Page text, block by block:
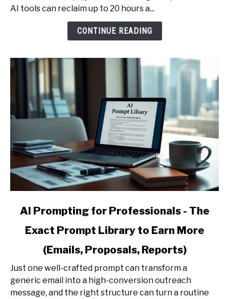
Services
Effective
Hourly
AI tools can reclaim up to 20 hours a...
CONTINUE READING
link
Prompting
Professionals
-
The
AI Prompting for Professionals - The
Exact Prompt Library to Earn More
(Emails, Proposals, Reports)
Just one well-crafted prompt can transform a
generic email into a high-conversion outreach
message, and the right structure can turn a routine